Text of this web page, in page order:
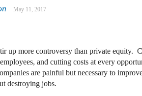
May 11, 2017
up more controversy than private
and cutting costs at every
are painful but necessary to
destroying jobs.